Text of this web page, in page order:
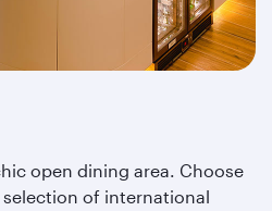
open dining area. Choose
of international